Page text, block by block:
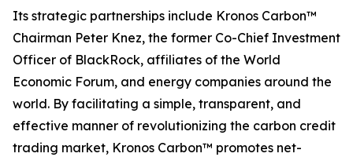
Its strategic partnerships include Kronos Carbon™
Chairman Peter Knez, the former Co-Chief Investment
Officer of BlackRock, affiliates of the World
Economic Forum, and energy companies around the
world. By facilitating a simple, transparent, and
effective manner of revolutionizing the carbon credit
trading market, Kronos Carbon™ promotes net-